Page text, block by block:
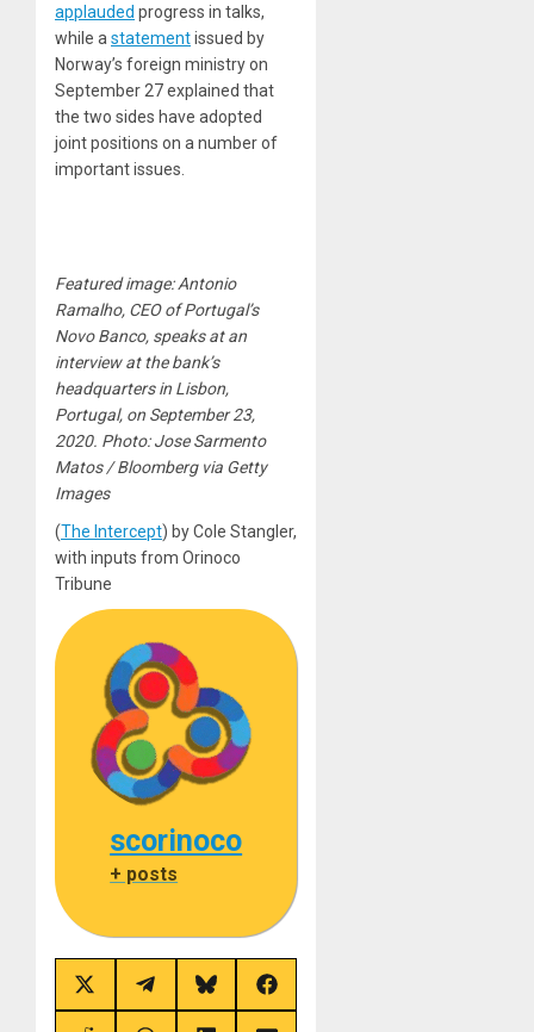
applauded progress in talks,
while a statementissued by
Norway’s foreign ministry on
September 27 explained that
the two sides have adopted
joint positions on a number of
important issues.
Featured image: Antonio
Ramalho, CEO of Portugal’s
Novo Banco, speaks at an
interview at the bank’s
headquarters in Lisbon,
Portugal, on September 23,
2020. Photo: Jose Sarmento
Matos / Bloomberg via Getty
Images
(The Intercept) by Cole Stangler,
with inputs from Orinoco
Tribune
scorinoco
+ posts
Share
on
X
Share
on
Telegram
Share
on
Bluesky
Share
on
Facebook